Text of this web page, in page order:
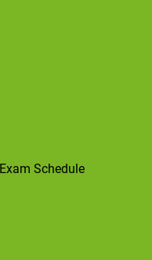
Exam Schedule